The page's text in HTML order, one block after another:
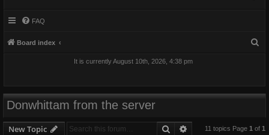
FAQ
Board index
It is currently August 10th, 2026, 4:38 pm
Donwhittam from the server
New Topic Search Advanced search
11 topics Page 1 of 1